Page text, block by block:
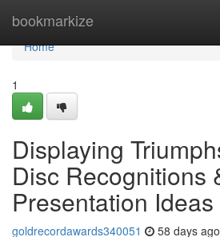
bookmarkize
Home
Home
1
Displaying
Disc Recognitions
Presentation Ideas
goldrecordawards340051 58 days ago